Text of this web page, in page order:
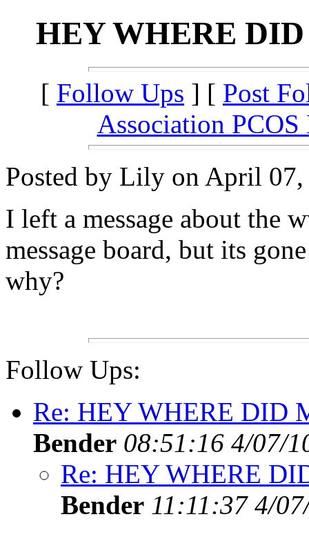
HEY WHERE
[ Follow Ups ] [ Post
Association PCOS
Posted by Lily on April
I left a message about the
message board, but its
why?
Follow Ups:
Re: HEY WHERE DID
Bender 08:51:16 4/07/
Re: HEY WHERE
Bender 11:11:37 4/